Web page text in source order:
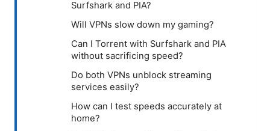
Surfshark and PIA?
Will VPNs slow down my gaming?
Can I Torrent with Surfshark and PIA
without sacrificing speed?
Do both VPNs unblock streaming
services easily?
How can I test speeds accurately at
home?